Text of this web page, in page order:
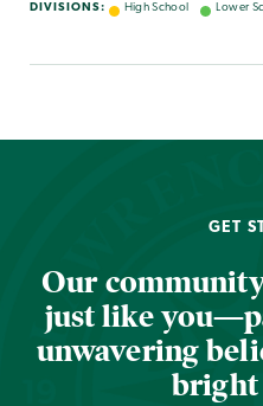
DIVISIONS:
High School Lower
GET
Our
just like
unwavering